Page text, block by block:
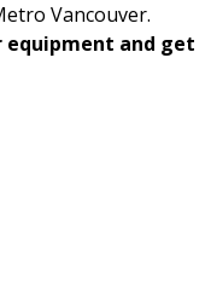
Vancouver.
equipment and get